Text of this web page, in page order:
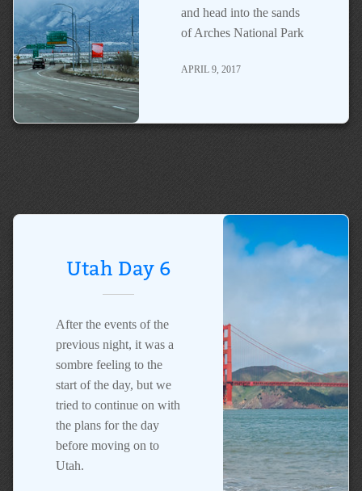
and head into the sands
of Arches National Park
APRIL 9, 2017
Utah Day 6
After the events of the
previous night, it was a
sombre feeling to the
start of the day, but we
tried to continue on with
the plans for the day
before moving on to
Utah.